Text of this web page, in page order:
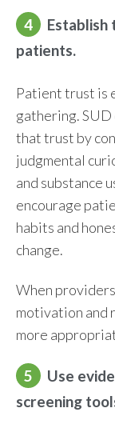
4
patients.
Patient trust is
gathering.
that trust by
judgmental
and substance
encourage
habits and
change.
When
motivation and
more
5
Use
screening